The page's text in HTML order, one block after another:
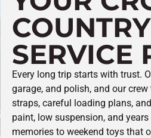
SERVICE
Every long trip starts with trust.
garage, and polish, and our
straps, careful loading plans,
paint, low suspension, and
memories to weekend toys that